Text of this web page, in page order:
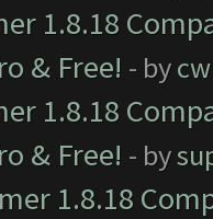
1.8.18
& Free! - by
1.8.18
& Free! - by
1.8.18